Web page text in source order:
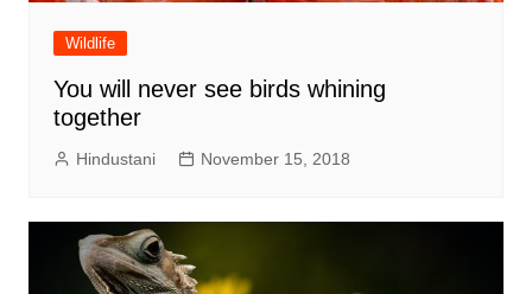
Wildlife
You will never see birds whining
together
Hindustani November 15, 2018